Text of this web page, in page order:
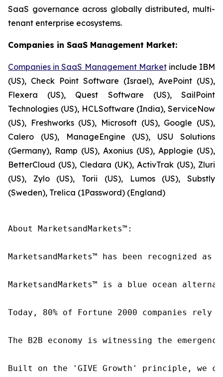
SaaS governance across globally distributed, multi-
tenant enterprise ecosystems.
Companies in SaaS Management Market:
Companies in SaaS Management Marketinclude IBM
(US), Check Point Software (Israel), AvePoint (US),
Flexera (US), Quest Software (US), SailPoint
Technologies (US), HCLSoftware (India), ServiceNow
(US), Freshworks (US), Microsoft (US), Google (US),
Calero (US), ManageEngine (US), USU Solutions
(Germany), Ramp (US), Axonius (US), Applogie (US),
BetterCloud (US), Cledara (UK), ActivTrak (US), Zluri
(US), Zylo (US), Torii (US), Lumos (US), Substly
(Sweden), Trelica (1Password) (England)
About MarketsandMarkets™:
MarketsandMarkets™ has been recognized
MarketsandMarkets™ is a blue ocean
Today, 80% of Fortune 2000 companies
The B2B economy is witnessing the
Built on the 'GIVE Growth' principle, we